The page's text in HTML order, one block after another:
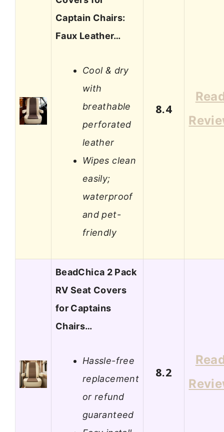
Captain Chairs:
Faux Leather…
Cool & dry
with
breathable
perforated
leather
Wipes clean
easily;
waterproof
and pet-
friendly
8.4
BeadChica 2 Pack
RV Seat Covers
for Captains
Chairs…
Hassle-free
replacement
or refund
guaranteed
8.2